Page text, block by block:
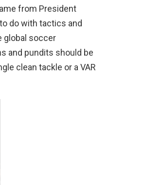
from President
do with tactics and
global soccer
and pundits should be
clean tackle or a VAR